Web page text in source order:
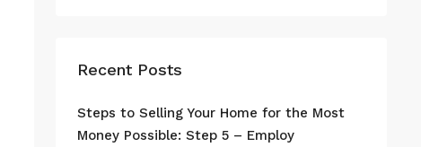
Recent Posts
Steps to Selling Your Home for the Most
Money Possible: Step 5 – Employ